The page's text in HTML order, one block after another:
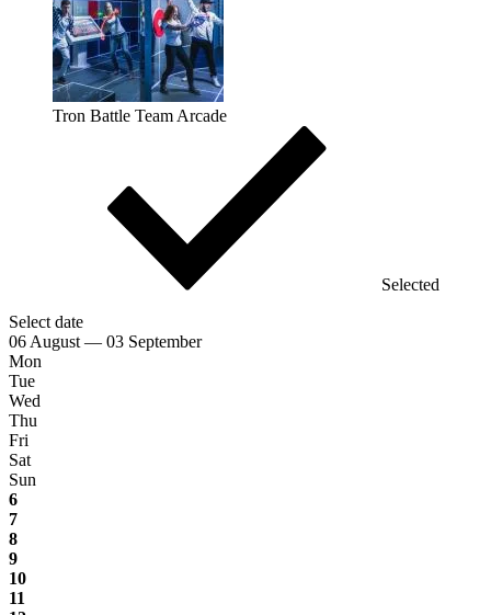
Tron Battle Team Arcade
Selected
Select date
06 August — 03 September
Mon
Tue
Wed
Thu
Fri
Sat
Sun
6
7
8
9
10
11